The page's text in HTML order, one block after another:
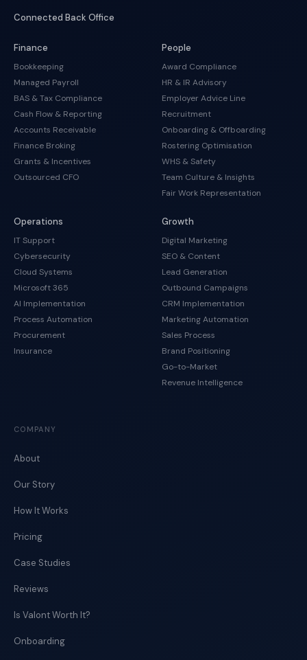
Connected Back Office
Finance
Bookkeeping
Managed Payroll
BAS & Tax Compliance
Cash Flow & Reporting
Accounts Receivable
Finance Broking
Grants & Incentives
Outsourced CFO
People
Award Compliance
HR & IR Advisory
Employer Advice Line
Recruitment
Onboarding & Offboarding
Rostering Optimisation
WHS & Safety
Team Culture & Insights
Fair Work Representation
Operations
IT Support
Cybersecurity
Cloud Systems
Microsoft 365
AI Implementation
Process Automation
Procurement
Insurance
Growth
Digital Marketing
SEO & Content
Lead Generation
Outbound Campaigns
CRM Implementation
Marketing Automation
Sales Process
Brand Positioning
Go-to-Market
Revenue Intelligence
COMPANY
About
Our Story
How It Works
Pricing
Case Studies
Reviews
Is Valont Worth It?
Onboarding